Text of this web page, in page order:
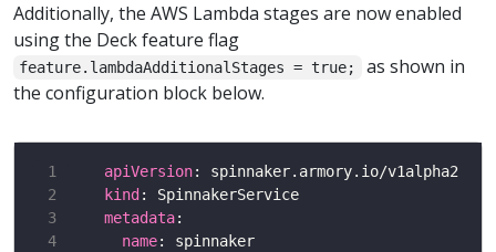
Additionally, the AWS Lambda stages are now enabled
using the Deck feature flag
feature.lambdaAdditionalStages = true;
as shown in
the configuration block below.
3
4
apiVersion
kind
metadata
name